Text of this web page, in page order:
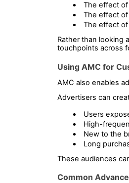
The effect of
The effect
The effect
Rather than looking
touchpoints across
Using AMC for
AMC also enables
Advertisers can
Users
High-
New to the
Long
These audiences
Common